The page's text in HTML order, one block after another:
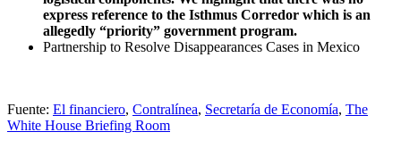
express reference to the Isthmus Corredor which is an
allegedly “priority” government program.
Partnership to Resolve Disappearances Cases in Mexico
Fuente: El financiero, Contralínea, Secretaría de Economía, The
White House Briefing Room